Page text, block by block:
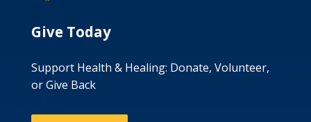
Give Today
Support Health & Healing: Donate, Volunteer,
or Give Back